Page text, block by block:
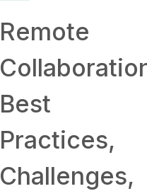
Remote
Best
Practices,
Challenges,